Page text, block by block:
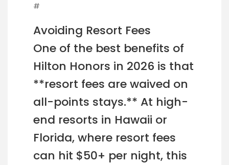
#
Avoiding Resort Fees
One of the best benefits of
Hilton Honors in 2026 is that
**resort fees are waived on
all-points stays.** At high-
end resorts in Hawaii or
Florida, where resort fees
can hit $50+ per night, this